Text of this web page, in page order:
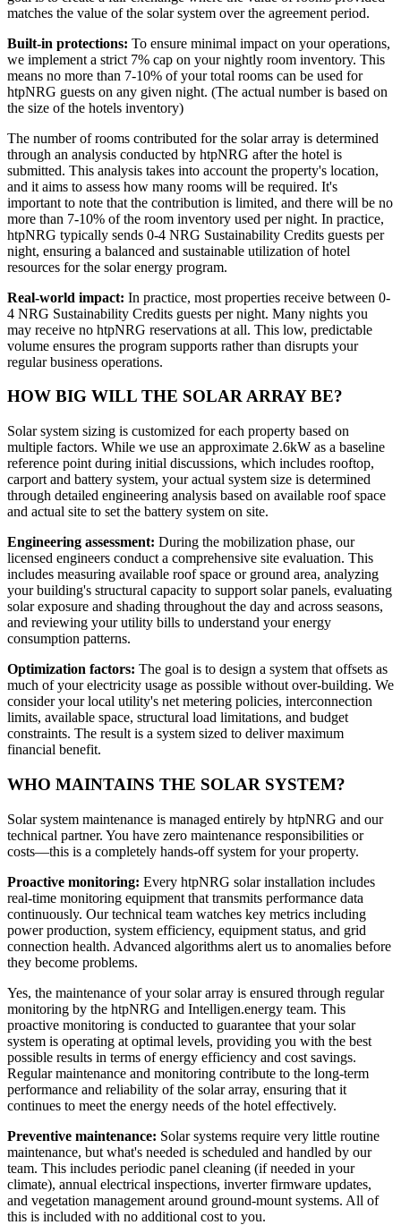
matches the value of the solar system over the agreement period.
Built-in protections: To ensure minimal impact on your operations,
we implement a strict 7% cap on your nightly room inventory. This
means no more than 7-10% of your total rooms can be used for
htpNRG guests on any given night. (The actual number is based on
the size of the hotels inventory)
The number of rooms contributed for the solar array is determined
through an analysis conducted by htpNRG after the hotel is
submitted. This analysis takes into account the property's location,
and it aims to assess how many rooms will be required. It's
important to note that the contribution is limited, and there will be no
more than 7-10% of the room inventory used per night. In practice,
htpNRG typically sends 0-4 NRG Sustainability Credits guests per
night, ensuring a balanced and sustainable utilization of hotel
resources for the solar energy program.
Real-world impact: In practice, most properties receive between 0-
4 NRG Sustainability Credits guests per night. Many nights you
may receive no htpNRG reservations at all. This low, predictable
volume ensures the program supports rather than disrupts your
regular business operations.
HOW BIG WILL THE SOLAR ARRAY BE?
Solar system sizing is customized for each property based on
multiple factors. While we use an approximate 2.6kW as a baseline
reference point during initial discussions, which includes rooftop,
carport and battery system, your actual system size is determined
through detailed engineering analysis based on available roof space
and actual site to set the battery system on site.
Engineering assessment: During the mobilization phase, our
licensed engineers conduct a comprehensive site evaluation. This
includes measuring available roof space or ground area, analyzing
your building's structural capacity to support solar panels, evaluating
solar exposure and shading throughout the day and across seasons,
and reviewing your utility bills to understand your energy
consumption patterns.
Optimization factors: The goal is to design a system that offsets as
much of your electricity usage as possible without over-building. We
consider your local utility's net metering policies, interconnection
limits, available space, structural load limitations, and budget
constraints. The result is a system sized to deliver maximum
financial benefit.
WHO MAINTAINS THE SOLAR SYSTEM?
Solar system maintenance is managed entirely by htpNRG and our
technical partner. You have zero maintenance responsibilities or
costs—this is a completely hands-off system for your property.
Proactive monitoring: Every htpNRG solar installation includes
real-time monitoring equipment that transmits performance data
continuously. Our technical team watches key metrics including
power production, system efficiency, equipment status, and grid
connection health. Advanced algorithms alert us to anomalies before
they become problems.
Yes, the maintenance of your solar array is ensured through regular
monitoring by the htpNRG and Intelligen.energy team. This
proactive monitoring is conducted to guarantee that your solar
system is operating at optimal levels, providing you with the best
possible results in terms of energy efficiency and cost savings.
Regular maintenance and monitoring contribute to the long-term
performance and reliability of the solar array, ensuring that it
continues to meet the energy needs of the hotel effectively.
Preventive maintenance: Solar systems require very little routine
maintenance, but what's needed is scheduled and handled by our
team. This includes periodic panel cleaning (if needed in your
climate), annual electrical inspections, inverter firmware updates,
and vegetation management around ground-mount systems. All of
this is included with no additional cost to you.